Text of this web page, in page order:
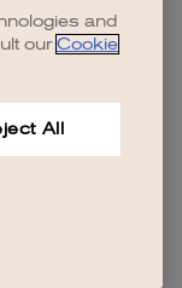
and
our Cookie
All